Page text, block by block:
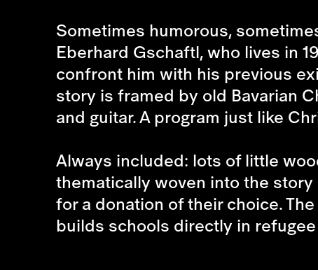
Sometimes humorous,
Eberhard Gschaftl, who lives in
confront him with his previous
story is framed by old Bavarian
and guitar. A program just like
Always included: lots of little
thematically woven into the
for a donation of their choice.
builds schools directly in